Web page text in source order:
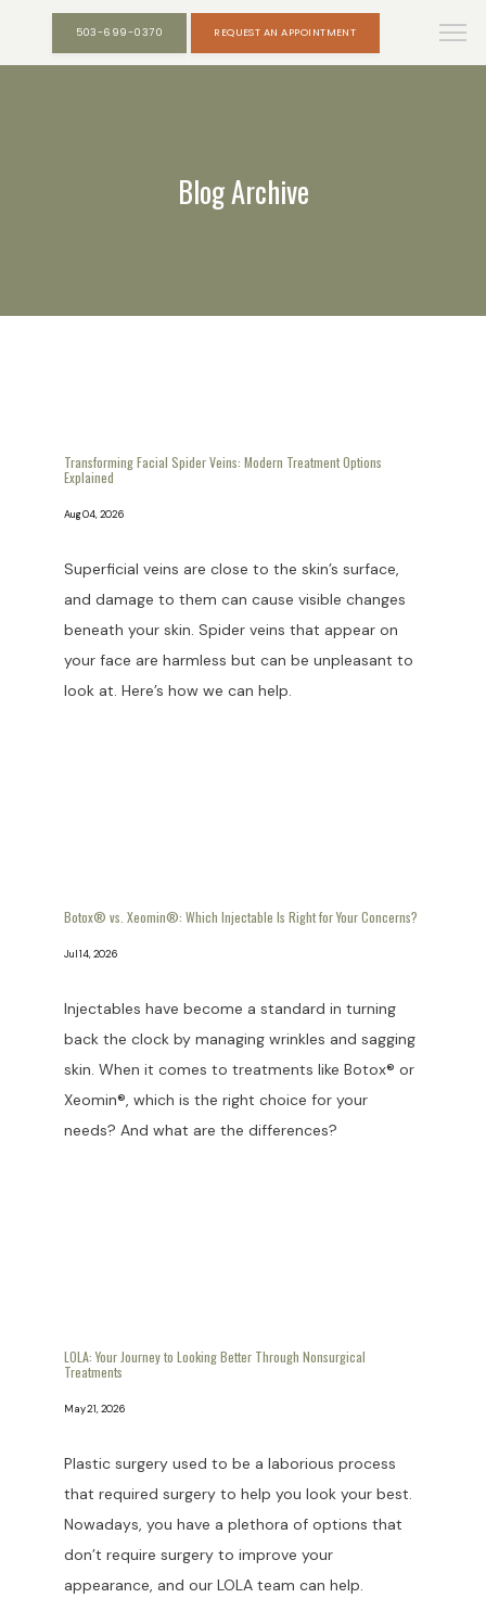
503-699-0370 REQUEST AN APPOINTMENT
Blog Archive
Transforming Facial Spider Veins: Modern Treatment Options
Explained
Aug 04, 2026
Superficial veins are close to the skin’s surface,
and damage to them can cause visible changes
beneath your skin. Spider veins that appear on
your face are harmless but can be unpleasant to
look at. Here’s how we can help.
Botox® vs. Xeomin®: Which Injectable Is Right for Your Concerns?
Jul 14, 2026
Injectables have become a standard in turning
back the clock by managing wrinkles and sagging
skin. When it comes to treatments like Botox® or
Xeomin®, which is the right choice for your
needs? And what are the differences?
LOLA: Your Journey to Looking Better Through Nonsurgical
Treatments
May 21, 2026
Plastic surgery used to be a laborious process
that required surgery to help you look your best.
Nowadays, you have a plethora of options that
don’t require surgery to improve your
appearance, and our LOLA team can help.